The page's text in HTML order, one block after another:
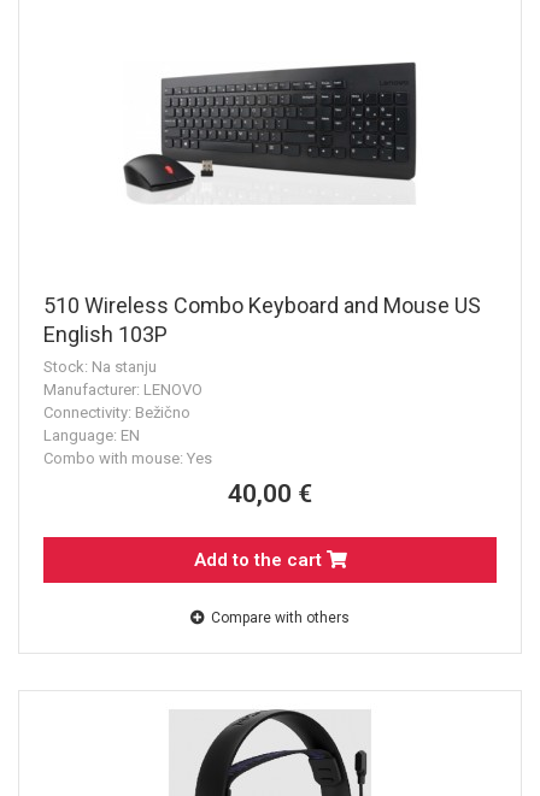
510 Wireless Combo Keyboard and Mouse US
English 103P
Stock: Na stanju
Manufacturer: LENOVO
Connectivity: Bežično
Language: EN
Combo with mouse: Yes
40,00 €
Add to the cart
Compare with others